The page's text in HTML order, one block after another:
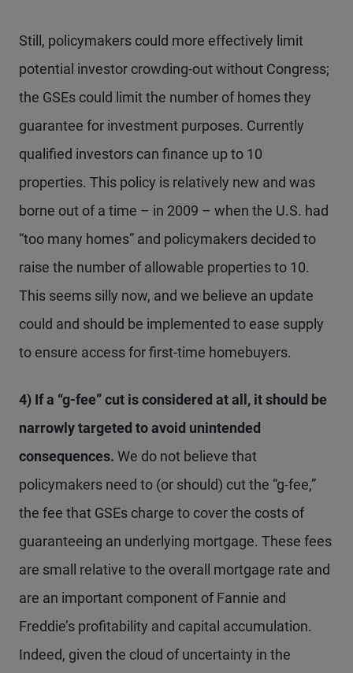
Still, policymakers could more effectively limit
potential investor crowding-out without Congress;
the GSEs could limit the number of homes they
guarantee for investment purposes. Currently
qualified investors can finance up to 10
properties. This policy is relatively new and was
borne out of a time – in 2009 – when the U.S. had
“too many homes” and policymakers decided to
raise the number of allowable properties to 10.
This seems silly now, and we believe an update
could and should be implemented to ease supply
to ensure access for first-time homebuyers.
4) If a “g-fee” cut is considered at all, it should be
narrowly targeted to avoid unintended
consequences. We do not believe that
policymakers need to (or should) cut the “g-fee,”
the fee that GSEs charge to cover the costs of
guaranteeing an underlying mortgage. These fees
are small relative to the overall mortgage rate and
are an important component of Fannie and
Freddie’s profitability and capital accumulation.
Indeed, given the cloud of uncertainty in the